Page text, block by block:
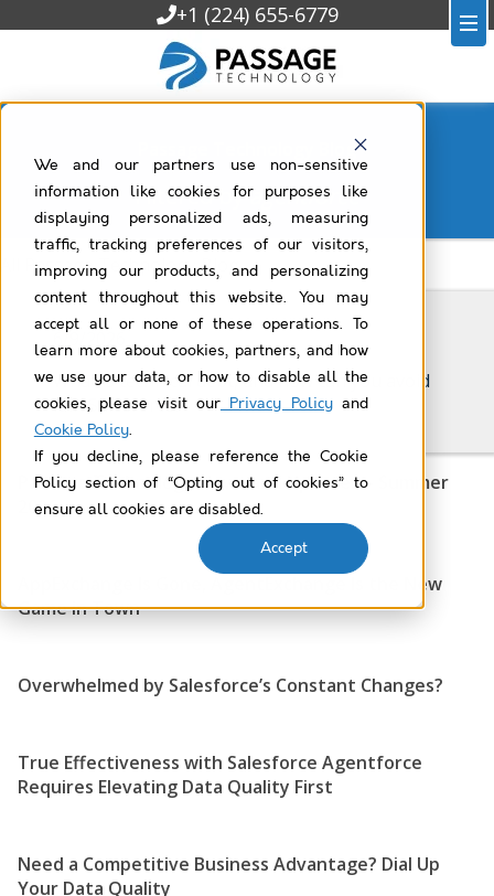
We and our partners use non-sensitive
information like cookies for purposes like
displaying personalized ads, measuring
traffic, tracking preferences of our visitors,
improving our products, and personalizing
content throughout this website. You may
accept all or none of these operations. To
learn more about cookies, partners, and how
we use your data, or how to disable all the
cookies, please visit ourPrivacy Policyand
Cookie Policy.
If you decline, please reference the Cookie
Policy section of “Opting out of cookies” to
ensure all cookies are disabled.
Accept
+1 (224) 655-6779
Passage Technology Blog
Filtered byagentforce
All Passage Technology Blog
6/9/2026
What is technical debt, and how can you avoid
it in Salesforce?
Passage Technology News and Updates – Summer
2026
AppExchange Is Gone, AgentExchange Is the New
Game in Town
Overwhelmed by Salesforce’s Constant Changes?
True Effectiveness with Salesforce Agentforce
Requires Elevating Data Quality First
Need a Competitive Business Advantage? Dial Up
Your Data Quality